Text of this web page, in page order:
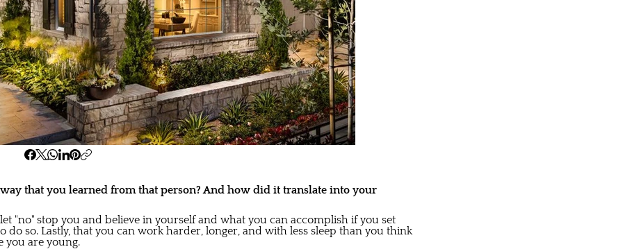
that you learned from that person? And how did it translate into your
"no" stop you and believe in yourself and what you can accomplish if you set
do so. Lastly, that you can work harder, longer, and with less sleep than you think
you are young.